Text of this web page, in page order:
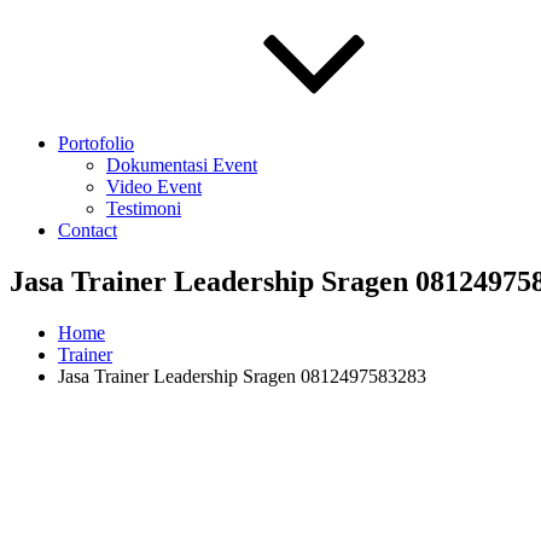
Portofolio
Dokumentasi Event
Video Event
Testimoni
Contact
Jasa Trainer Leadership Sragen
Home
Trainer
Jasa Trainer Leadership Sragen 0812497583283